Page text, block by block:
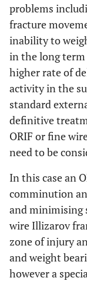
problems
fracture
inability to
in the long
higher rate of
activity in the
standard
definitive
ORIF or fine
need to be
In this case an
comminution
and minimising
wire Illizarov
zone of injury
and weight
however a